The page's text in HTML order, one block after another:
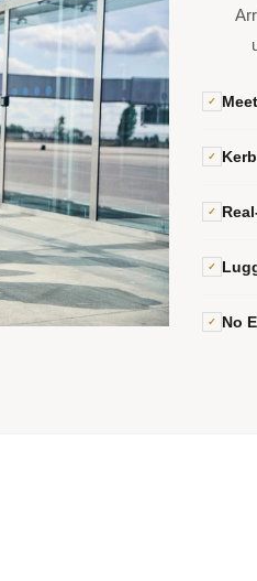
✓
✓
✓
✓
✓ No